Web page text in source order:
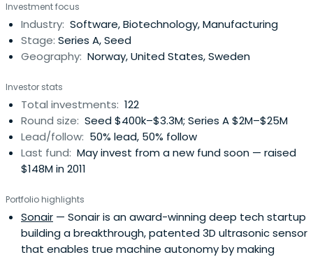
and focus on companies within the internet, software,
semiconductors, energy, cleantech, marine and life
sciences sectors.
Investment focus
Industry: Software, Biotechnology, Manufacturing
Stage: Series A, Seed
Geography: Norway, United States, Sweden
Investor stats
Total investments: 122
Round size: Seed $400k–$3.3M; Series A $2M–$25M
Lead/follow: 50% lead, 50% follow
Last fund: May invest from a new fund soon — raised
$148M in 2011
Portfolio highlights
Sonair — Sonair is an award-winning deep tech startup
building a breakthrough, patented 3D ultrasonic sensor
that enables true machine autonomy by making